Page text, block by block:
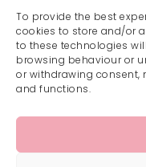
To provide the best
cookies to store and/or
to these technologies
browsing behaviour or
or withdrawing consent,
and functions.